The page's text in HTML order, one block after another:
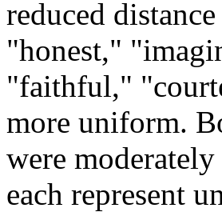
reduced
"honest,"
"faithful,"
more uniform.
were
each represent